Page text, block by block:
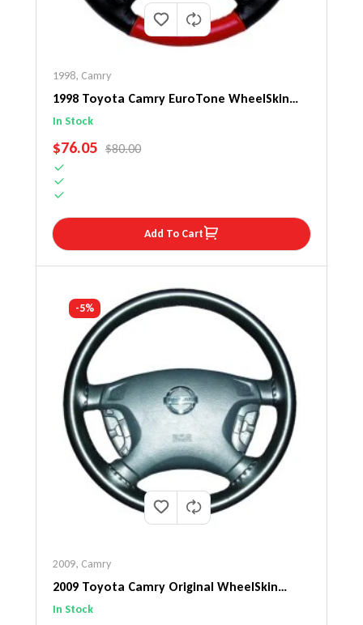
1998, Camry
1998 Toyota Camry EuroTone WheelSkin
Steering Wheel Cover
In Stock
SALE PRICE
$76.05 REGULAR PRICE
$80.00
Add To Cart
-5%
2009, Camry
2009 Toyota Camry Original WheelSkin
Steering Wheel Cover
In Stock